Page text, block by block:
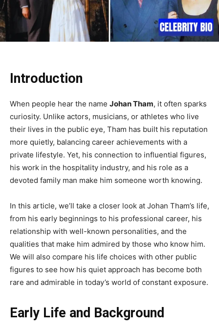
Introduction
When people hear the name Johan Tham, it often sparks
curiosity. Unlike actors, musicians, or athletes who live
their lives in the public eye, Tham has built his reputation
more quietly, balancing career achievements with a
private lifestyle. Yet, his connection to influential figures,
his work in the hospitality industry, and his role as a
devoted family man make him someone worth knowing.
In this article, we’ll take a closer look at Johan Tham’s life,
from his early beginnings to his professional career, his
relationship with well-known personalities, and the
qualities that make him admired by those who know him.
We will also compare his life choices with other public
figures to see how his quiet approach has become both
rare and admirable in today’s world of constant exposure.
Early Life and Background